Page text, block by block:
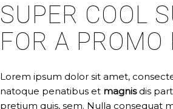
SUPER COOL
FOR A PROMO
Lorem ipsum dolor sit amet,
natoque penatibus et magnisdis
pretium quis, sem. Nulla consequat